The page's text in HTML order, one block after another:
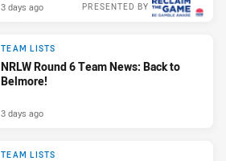
PRESENTED BY
3 days ago
TEAM LISTS
NRLW Round 6 Team News: Back to
Belmore!
3 days ago
TEAM LISTS